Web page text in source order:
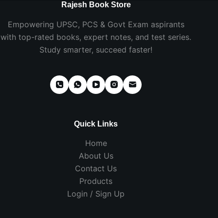
Rajesh Book Store
Empowering UPSC, PCS & Govt Exam aspirants
with top-rated books, expert notes, and test series.
Study smarter, succeed faster!
Quick Links
Home
About Us
Contact Us
Products
Login / Sign Up